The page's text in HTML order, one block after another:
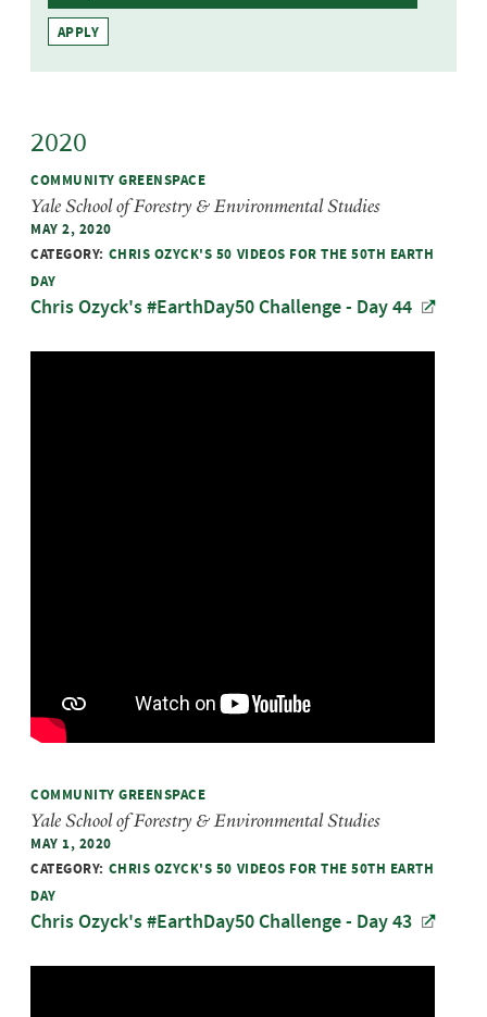
2020
COMMUNITY GREENSPACE
Yale School of Forestry & Environmental Studies
MAY 2, 2020
CATEGORY: CHRIS OZYCK'S 50 VIDEOS FOR THE 50TH EARTH
DAY
Chris Ozyck's #EarthDay50 Challenge - Day 44
COMMUNITY GREENSPACE
Yale School of Forestry & Environmental Studies
MAY 1, 2020
CATEGORY: CHRIS OZYCK'S 50 VIDEOS FOR THE 50TH EARTH
DAY
Chris Ozyck's #EarthDay50 Challenge - Day 43